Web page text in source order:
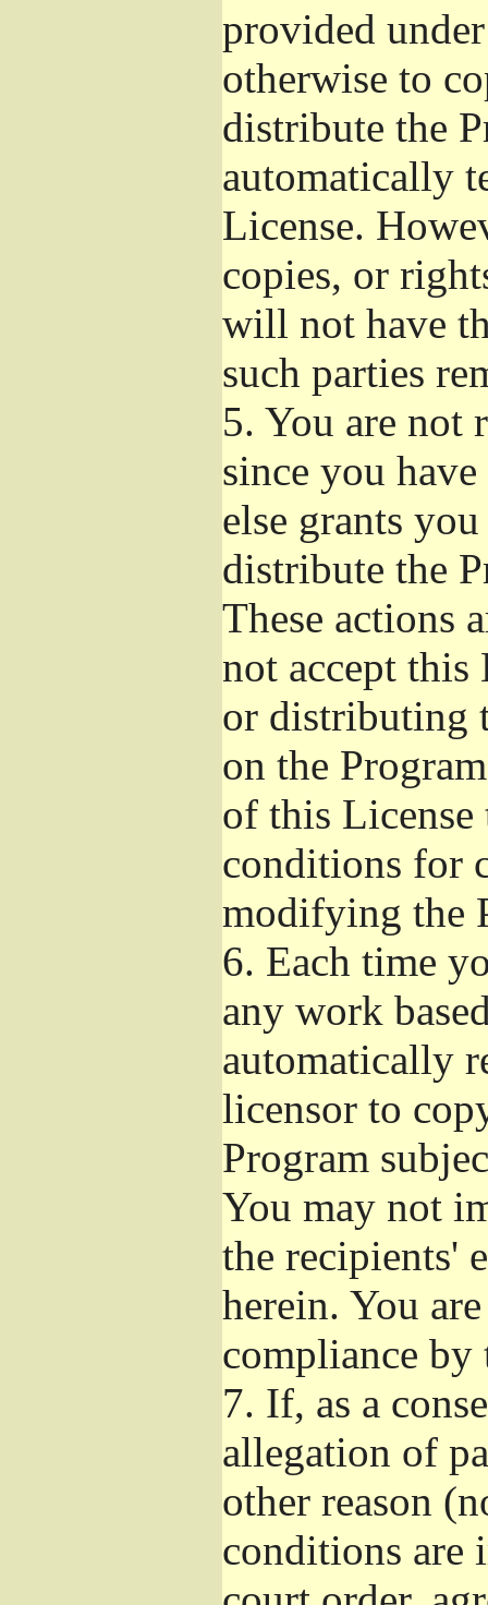
provided
otherwise to
distribute the
automatically
License.
copies, or
will not have
such parties
5. You are not
since you
else grants
distribute the
These actions
not accept
or distributing
on the
of this License
conditions for
modifying the
6. Each time
any work
automatically
licensor to
Program
You may not
the recipients'
herein. You
compliance by
7. If, as a
allegation of
other reason
conditions are